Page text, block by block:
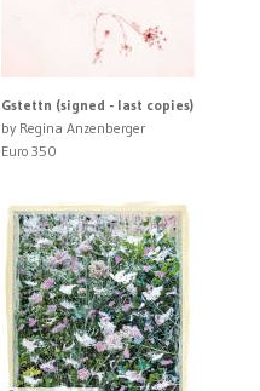
Gstettn (signed - last copies)
by Regina Anzenberger
Euro 350